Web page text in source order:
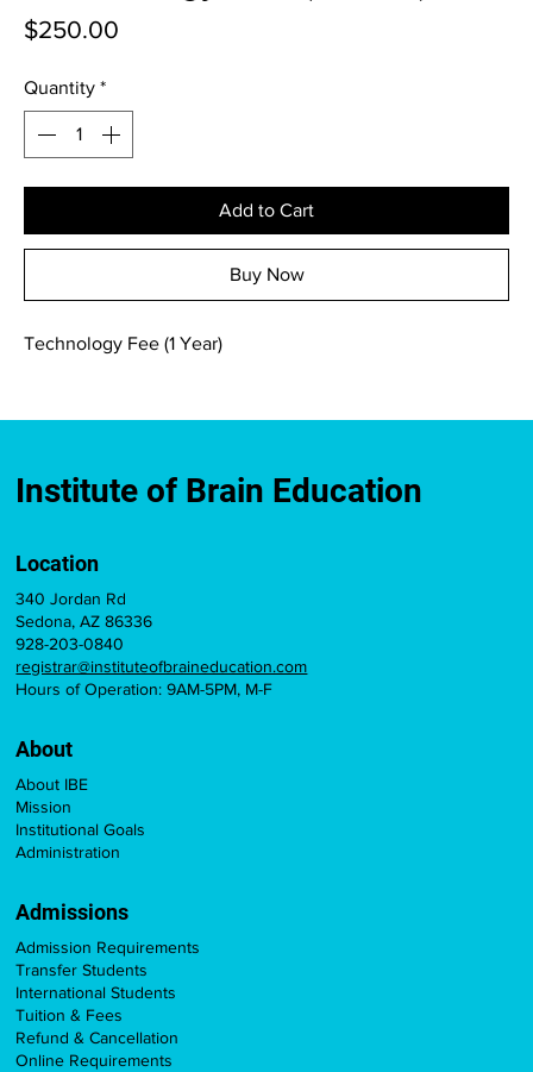
$250.00
Quantity *
Add to Cart
Buy Now
Technology Fee (1 Year)
Institute of Brain Education
340 Jordan Rd
Sedona, AZ 86336
928-203-0840
registrar@instituteofbraineducation.com
Hours of Operation: 9AM-5PM, M-F
Location
About IBE
Mission
Institutional Goals
Administration
About
Admission Requirements
Transfer Students
International Students
Tuition & Fees
Refund & Cancellation
Online Requirements
Admissions